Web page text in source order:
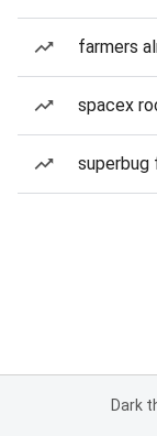
farmers
spacex
superbug
Dark